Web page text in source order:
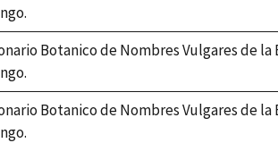
Botanico de Nombres Vulgares de
Botanico de Nombres Vulgares de